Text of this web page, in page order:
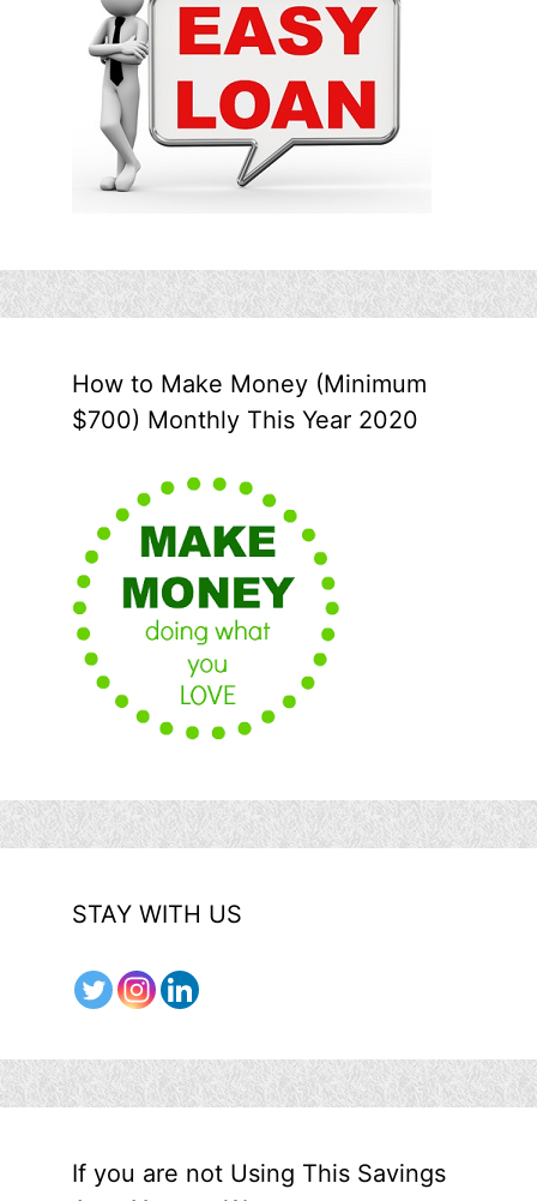
How to Make Money (Minimum
$700) Monthly This Year 2020
STAY WITH US
If you are not Using This Savings